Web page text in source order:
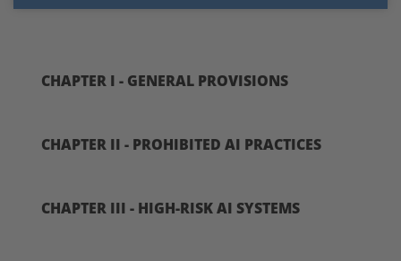
CHAPTER I - GENERAL PROVISIONS
CHAPTER II - PROHIBITED AI PRACTICES
CHAPTER III - HIGH-RISK AI SYSTEMS